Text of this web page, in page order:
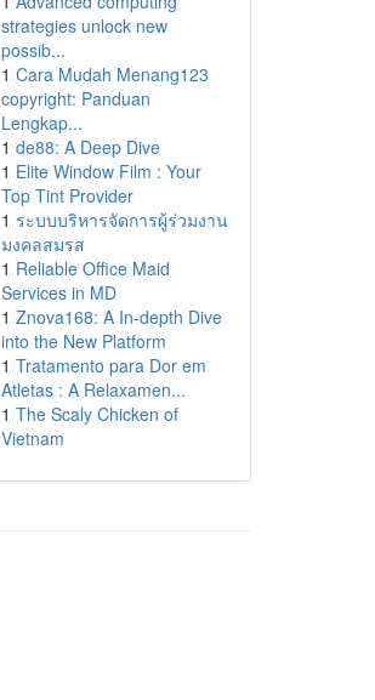
strategies unlock new
possib...
1 Cara Mudah Menang123
copyright: Panduan
Lengkap...
1 de88: A Deep Dive
1 Elite Window Film : Your
Top Tint Provider
1 ระบบบริหารจัดการผู้ร่วมงาน
มงคลสมรส
1 Reliable Office Maid
Services in MD
1 Znova168: A In-depth Dive
into the New Platform
1 Tratamento para Dor em
Atletas : A Relaxamen...
1 The Scaly Chicken of
Vietnam